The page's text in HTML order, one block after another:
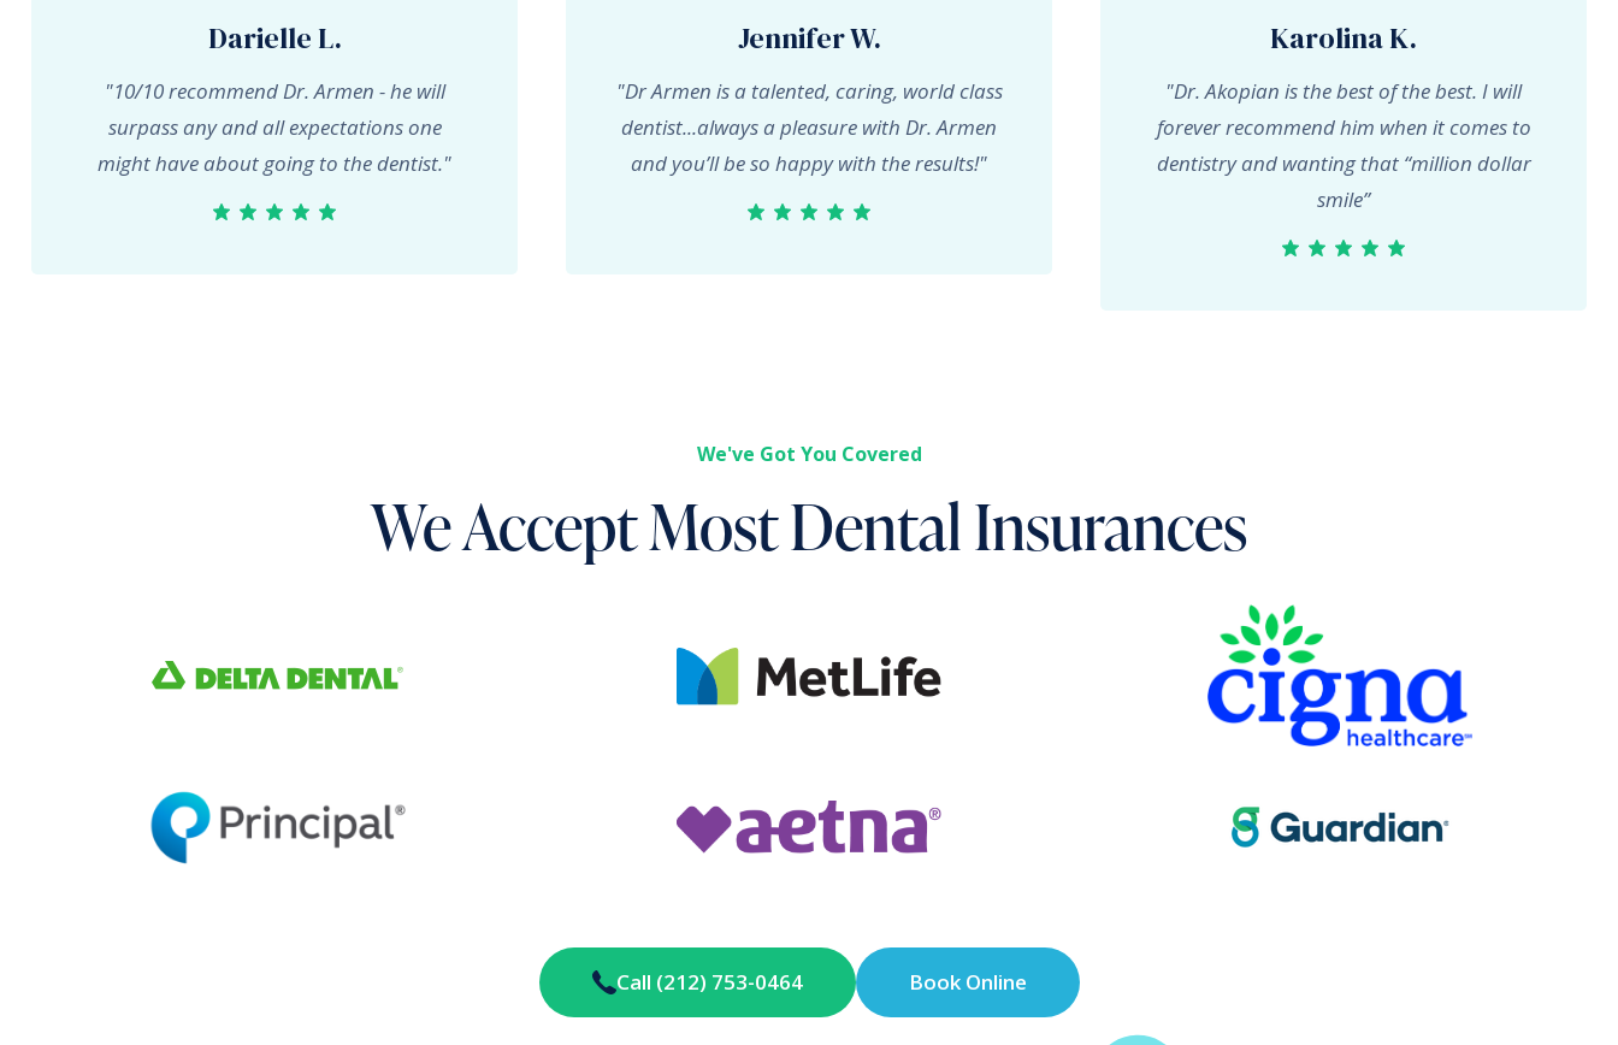
Darielle L.
"10/10 recommend Dr. Armen - he will
surpass any and all expectations one
might have about going to the dentist."
Jennifer W.
"Dr Armen is a talented, caring, world class
dentist...always a pleasure with Dr. Armen
and you’ll be so happy with the results!"
Karolina K.
"Dr. Akopian is the best of the best. I will
forever recommend him when it comes to
dentistry and wanting that “million dollar
smile”
We've Got You Covered
We Accept Most Dental Insurances
Call (212) 753-0464 Book Online